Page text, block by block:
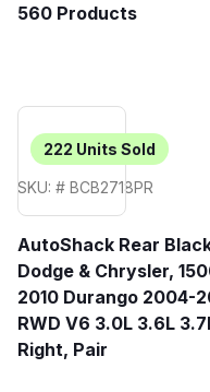
560 Products
222 Units Sold
SKU: # BCB2718PR
AutoShack Rear
Dodge & Chrysler,
2010 Durango 2004-
RWD V6 3.0L 3.6L
Right, Pair